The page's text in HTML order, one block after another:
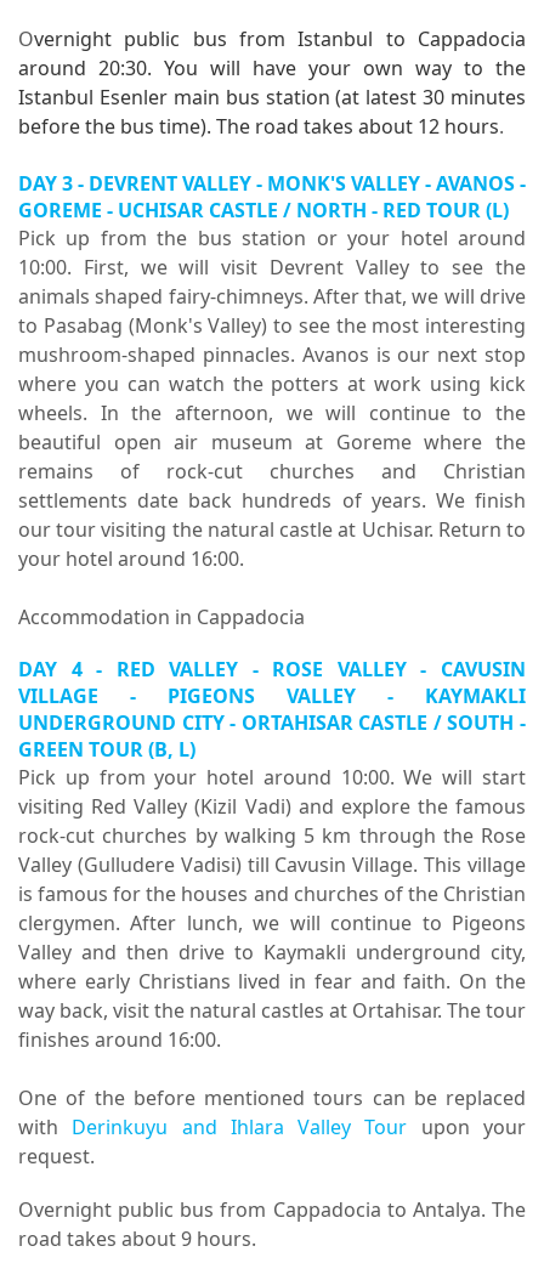
Overnight public bus from Istanbul to Cappadocia
around 20:30. You will have your own way to the
Istanbul Esenler main bus station (at latest 30 minutes
before the bus time). The road takes about 12 hours.
DAY 3 - DEVRENT VALLEY - MONK'S VALLEY - AVANOS -
GOREME - UCHISAR CASTLE / NORTH - RED TOUR (L)
Pick up from the bus station or your hotel around
10:00. First, we will visit Devrent Valley to see the
animals shaped fairy-chimneys. After that, we will drive
to Pasabag (Monk's Valley) to see the most interesting
mushroom-shaped pinnacles. Avanos is our next stop
where you can watch the potters at work using kick
wheels. In the afternoon, we will continue to the
beautiful open air museum at Goreme where the
remains of rock-cut churches and Christian
settlements date back hundreds of years. We finish
our tour visiting the natural castle at Uchisar. Return to
your hotel around 16:00.
Accommodation in Cappadocia
DAY 4 - RED VALLEY - ROSE VALLEY - CAVUSIN
VILLAGE - PIGEONS VALLEY - KAYMAKLI
UNDERGROUND CITY - ORTAHISAR CASTLE / SOUTH -
GREEN TOUR (B, L)
Pick up from your hotel around 10:00. We will start
visiting Red Valley (Kizil Vadi) and explore the famous
rock-cut churches by walking 5 km through the Rose
Valley (Gulludere Vadisi) till Cavusin Village. This village
is famous for the houses and churches of the Christian
clergymen. After lunch, we will continue to Pigeons
Valley and then drive to Kaymakli underground city,
where early Christians lived in fear and faith. On the
way back, visit the natural castles at Ortahisar. The tour
finishes around 16:00.
One of the before mentioned tours can be replaced
with Derinkuyu and Ihlara Valley Tour upon your
request.
Overnight public bus from Cappadocia to Antalya. The
road takes about 9 hours.